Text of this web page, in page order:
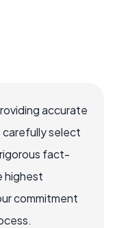
accurate
select
fact-
highest
commitment